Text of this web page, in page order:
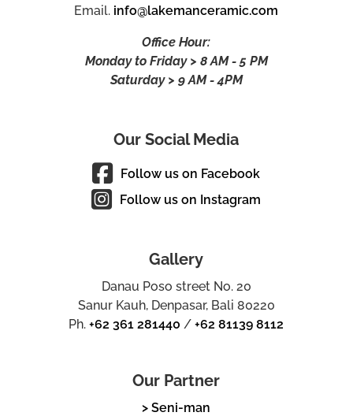
Email. info@lakemanceramic.com
Office Hour:
Monday to Friday > 8 AM - 5 PM
Saturday > 9 AM - 4PM
Our Social Media
Follow us on Facebook
Follow us on Instagram
Gallery
Danau Poso street No. 20
Sanur Kauh, Denpasar, Bali 80220
Ph.+62 361 281440 /+62 81139 8112
Our Partner
> Seni-man